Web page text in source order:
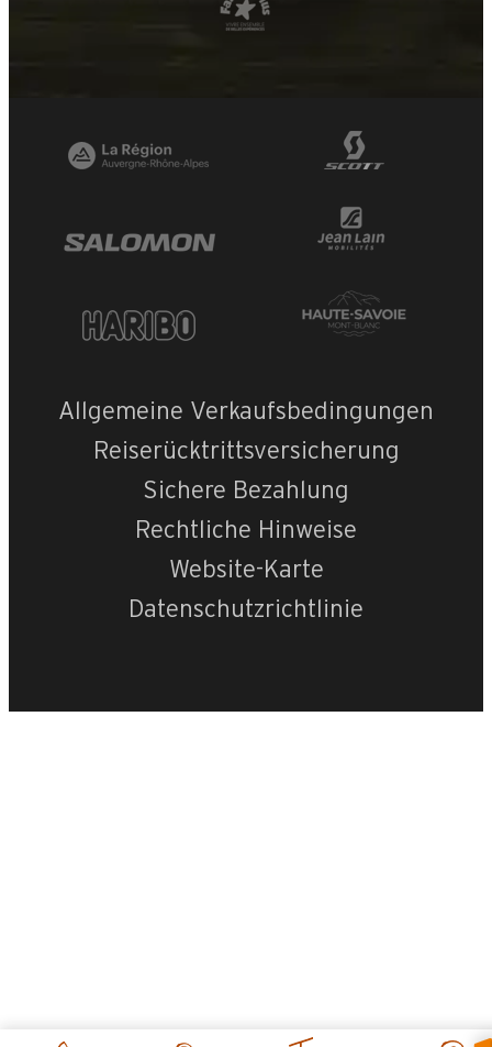
Allgemeine Verkaufsbedingungen
Reiserücktrittsversicherung
Sichere Bezahlung
Rechtliche Hinweise
Website-Karte
Datenschutzrichtlinie